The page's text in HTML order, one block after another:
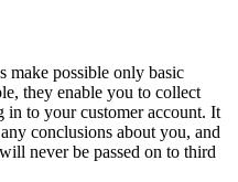
make possible only basic
they enable you to collect
in to your customer account. It
conclusions about you, and
never be passed on to third